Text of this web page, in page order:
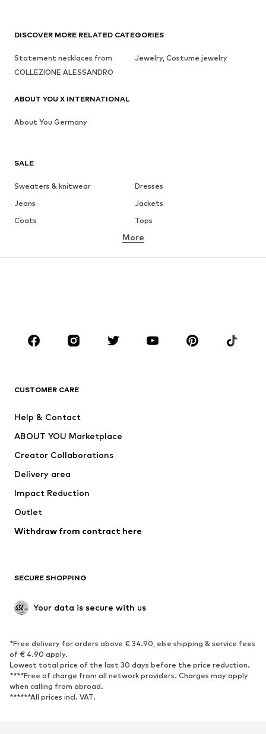
SALE
Sweaters & knitwear
Dresses
Jeans
Jackets
Coats
Tops
Underwear
Sportswear
Accessories
Jackets
Underwear
Coats
Swimwear
Blazers
Jumpsuits & playsuits
Upcycling
SHOES
Sneakers
Ankle boots
High heels
Boots
Low shoes
Sports shoes
More
CUSTOMER CARE
Help & Contact
ABOUT YOU Marketplace
Creator Collaborations
Delivery area
Impact Reduction
Outlet
Withdraw from contract here
SECURE SHOPPING
Your data is secure with us
*Free delivery for orders above € 34.90, else shipping & service fees
of € 4.90 apply.
Lowest total price of the last 30 days before the price reduction.
****Free of charge from all network providers. Charges may apply
when calling from abroad.
******All prices incl. VAT.
DISCOVER MORE RELATED CATEGORIES
Statement necklaces from
COLLEZIONE ALESSANDRO
Jewelry, Costume jewelry
ABOUT YOU X INTERNATIONAL
About You Germany